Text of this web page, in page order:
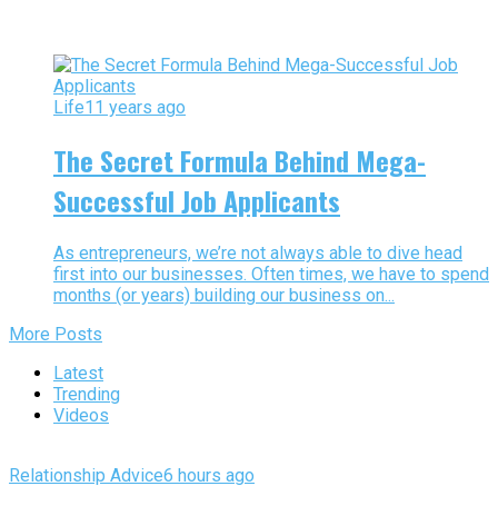
Life11 years ago
The Secret Formula Behind Mega-
Successful Job Applicants
As entrepreneurs, we’re not always able to dive head
first into our businesses. Often times, we have to spend
months (or years) building our business on...
More Posts
Latest
Trending
Videos
Relationship Advice6 hours ago